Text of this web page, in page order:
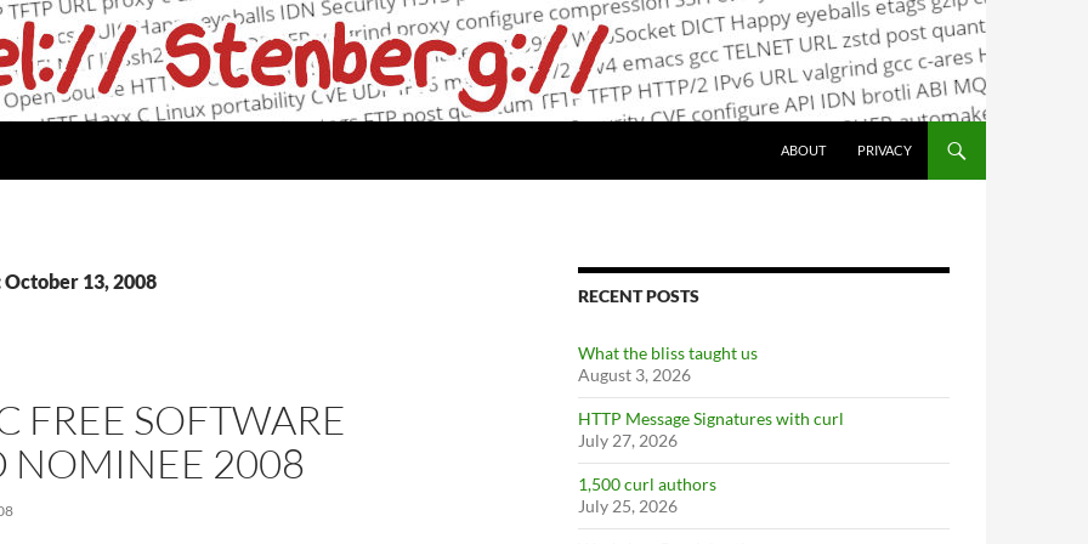
ABOUT PRIVACY
13, 2008
FREE SOFTWARE
NOMINEE 2008
RECENT POSTS
What the bliss taught us
August 3, 2026
HTTP Message Signatures with curl
July 27, 2026
1,500 curl authors
July 25, 2026